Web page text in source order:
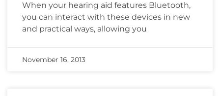
When your hearing aid features Bluetooth,
you can interact with these devices in new
and practical ways, allowing you
November 16, 2013